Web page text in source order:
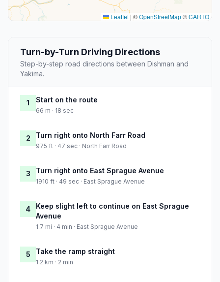
Leaflet | ©OpenStreetMap©CARTO
Turn-by-Turn Driving Directions
Step-by-step road directions between Dishman and
Yakima.
1 Start on the route
66 m · 18 sec
2 Turn right onto North Farr Road
975 ft · 47 sec · North Farr Road
3 Turn right onto East Sprague Avenue
1910 ft · 49 sec · East Sprague Avenue
4
Keep slight left to continue on East Sprague
Avenue
1.7 mi · 4 min · East Sprague Avenue
5 Take the ramp straight
1.2 km · 2 min